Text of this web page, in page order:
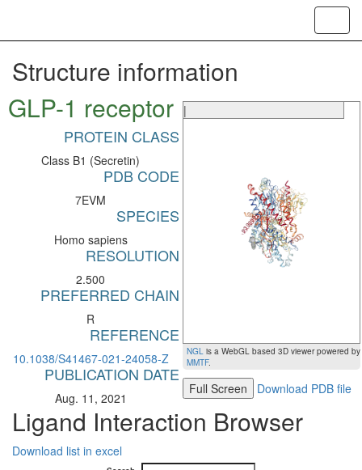
Structure information
GLP-1 receptor
PROTEIN CLASS
Class B1 (Secretin)
PDB CODE
7EVM
SPECIES
Homo sapiens
RESOLUTION
2.500
PREFERRED CHAIN
R
REFERENCE
10.1038/S41467-021-24058-Z
PUBLICATION DATE
Aug. 11, 2021
|
NGL is a WebGL based 3D viewer powered by
MMTF.
Full Screen Download PDB file
Ligand Interaction Browser
Download list in excel